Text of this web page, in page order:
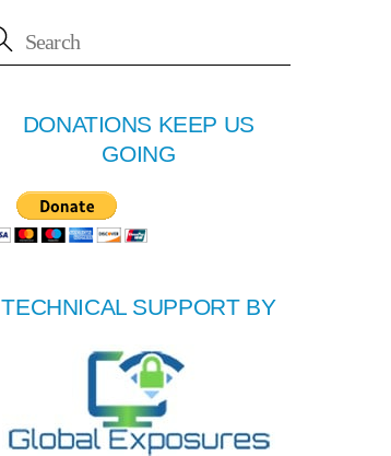
DONATIONS KEEP US
GOING
TECHNICAL SUPPORT BY